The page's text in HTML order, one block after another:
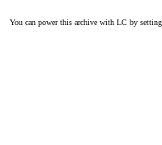
You can power this archive with LC by